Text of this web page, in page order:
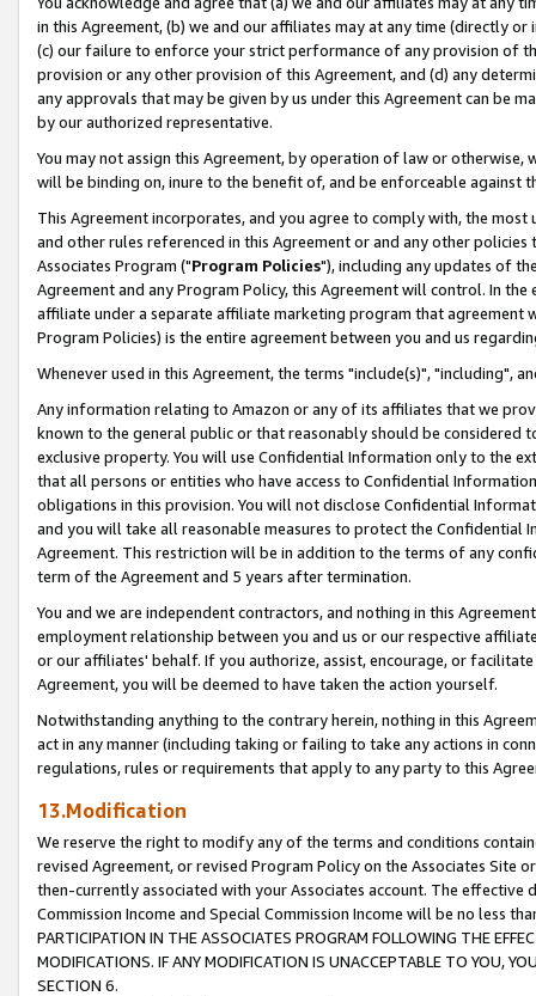
in this Agreement, (b) we and our affiliates may at any time (directly
(c) our failure to enforce your strict performance of any provision of
provision or any other provision of this Agreement, and (d) any
any approvals that may be given by us under this Agreement can be
by our authorized representative.
You may not assign this Agreement, by operation of law or
will be binding on, inure to the benefit of, and be enforceable against
This Agreement incorporates, and you agree to comply with, the
and other rules referenced in this Agreement or and any other
Associates Program ("Program Policies"), including any updates of
Agreement and any Program Policy, this Agreement will control. In
affiliate under a separate affiliate marketing program that agreement
Program Policies) is the entire agreement between you and us
Whenever used in this Agreement, the terms "include(s)", "including",
Any information relating to Amazon or any of its affiliates that we
known to the general public or that reasonably should be considered
exclusive property. You will use Confidential Information only to the
that all persons or entities who have access to Confidential
obligations in this provision. You will not disclose Confidential
and you will take all reasonable measures to protect the Confidential
Agreement. This restriction will be in addition to the terms of any
term of the Agreement and 5 years after termination.
You and we are independent contractors, and nothing in this
employment relationship between you and us or our respective
or our affiliates' behalf. If you authorize, assist, encourage, or
Agreement, you will be deemed to have taken the action yourself.
Notwithstanding anything to the contrary herein, nothing in this
act in any manner (including taking or failing to take any actions in
regulations, rules or requirements that apply to any party to this
13.Modification
We reserve the right to modify any of the terms and conditions
revised Agreement, or revised Program Policy on the Associates
then-currently associated with your Associates account. The
Commission Income and Special Commission Income will be no less
PARTICIPATION IN THE ASSOCIATES PROGRAM FOLLOWING THE
MODIFICATIONS. IF ANY MODIFICATION IS UNACCEPTABLE TO YOU,
SECTION 6.